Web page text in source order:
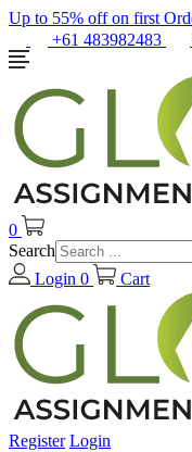
Up to 55% off on first
+61 483982483
0
Search
Login 0 Cart
Register Login